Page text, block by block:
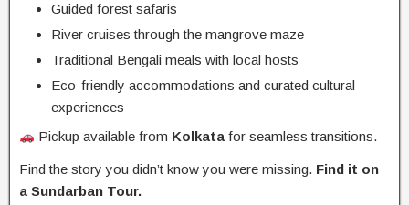
Guided forest safaris
River cruises through the mangrove maze
Traditional Bengali meals with local hosts
Eco-friendly accommodations and curated cultural
experiences
Pickup available from Kolkata for seamless transitions.
Find the story you didn’t know you were missing. Find it on
a Sundarban Tour.